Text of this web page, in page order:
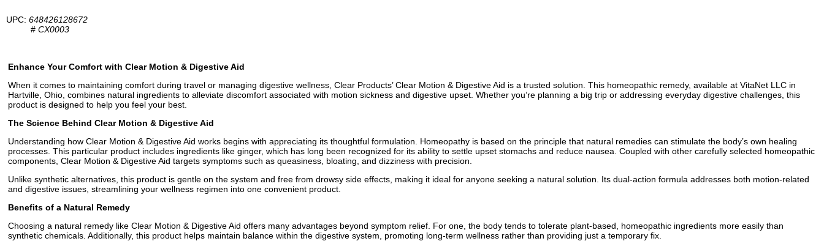
UPC: 648426128672
# CX0003
Enhance Your Comfort with Clear Motion & Digestive Aid
When it comes to maintaining comfort during travel or managing digestive wellness, Clear Products’ Clear Motion & Digestive Aid is a trusted solution. This homeopathic remedy, available at VitaNet LLC in
Hartville, Ohio, combines natural ingredients to alleviate discomfort associated with motion sickness and digestive upset. Whether you’re planning a big trip or addressing everyday digestive challenges, this
product is designed to help you feel your best.
The Science Behind Clear Motion & Digestive Aid
Understanding how Clear Motion & Digestive Aid works begins with appreciating its thoughtful formulation. Homeopathy is based on the principle that natural remedies can stimulate the body’s own healing
processes. This particular product includes ingredients like ginger, which has long been recognized for its ability to settle upset stomachs and reduce nausea. Coupled with other carefully selected homeopathic
components, Clear Motion & Digestive Aid targets symptoms such as queasiness, bloating, and dizziness with precision.
Unlike synthetic alternatives, this product is gentle on the system and free from drowsy side effects, making it ideal for anyone seeking a natural solution. Its dual-action formula addresses both motion-related
and digestive issues, streamlining your wellness regimen into one convenient product.
Benefits of a Natural Remedy
Choosing a natural remedy like Clear Motion & Digestive Aid offers many advantages beyond symptom relief. For one, the body tends to tolerate plant-based, homeopathic ingredients more easily than
synthetic chemicals. Additionally, this product helps maintain balance within the digestive system, promoting long-term wellness rather than providing just a temporary fix.